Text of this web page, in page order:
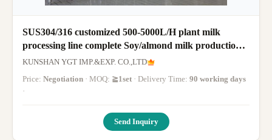
SUS304/316 customized 500-5000L/H plant milk
processing line complete Soy/almond milk production
line milk machine with PLC
KUNSHAN YGT IMP.&EXP. CO.,LTD
Price: Negotiation · MOQ: ≧1set · Delivery Time: 90 working days
·
Send Inquiry